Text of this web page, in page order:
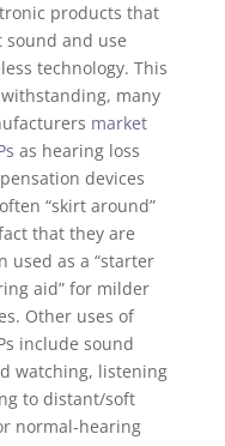
products that
sound and use
technology. This
many
market
as hearing loss
devices
“skirt around”
that they are
used as a “starter
aid” for milder
Other uses of
include sound
watching, listening
to distant/soft
normal-hearing